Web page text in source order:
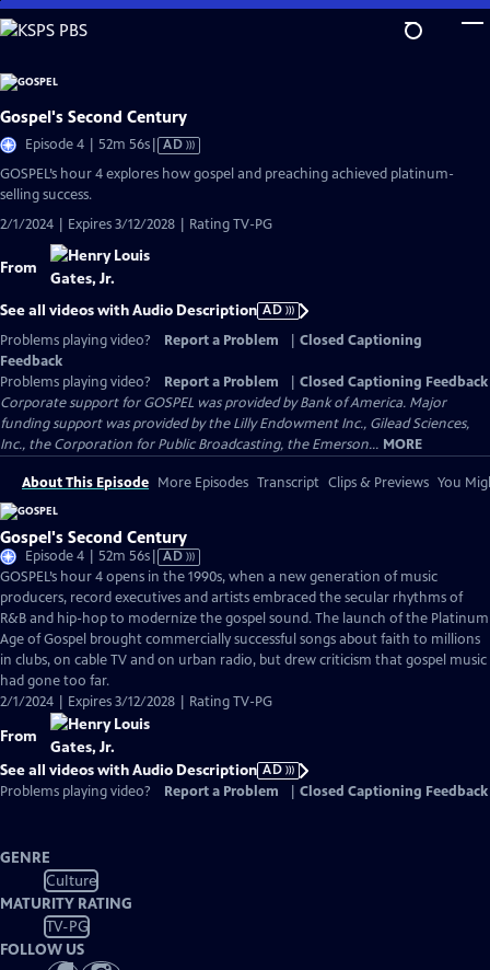
Skip
to
Content
Gospel's Second Century
Episode 4 | 52m 56sVideo
has
AD
GOSPEL’s hour 4 explores how gospel and preaching achieved platinum-
selling success.
2/1/2024 | Expires 3/12/2028 | Rating TV-PG
From
See all videos with Audio Description AD
Problems playing video?
Report a Problem
Closed Captioning
Feedback
Problems playing video?
Report a Problem
Closed Captioning Feedback
Corporate support for GOSPEL was provided by Bank of America. Major
funding support was provided by the Lilly Endowment Inc., Gilead Sciences,
Inc., the Corporation for Public Broadcasting, the Emerson... MORE
About This Episode More Episodes Transcript Clips & Previews You
Gospel's Second Century
Episode 4 | 52m 56sVideo
has
Audio
Description
AD
GOSPEL’s hour 4 opens in the 1990s, when a new generation of music
producers, record executives and artists embraced the secular rhythms of
R&B and hip-hop to modernize the gospel sound. The launch of the Platinum
Age of Gospel brought commercially successful songs about faith to millions
in clubs, on cable TV and on urban radio, but drew criticism that gospel music
had gone too far.
2/1/2024 | Expires 3/12/2028 | Rating TV-PG
From
See all videos with Audio Description AD
Problems playing video?
Report a Problem Closed Captioning Feedback
GENRE
Culture
MATURITY RATING
TV-PG
FOLLOW US